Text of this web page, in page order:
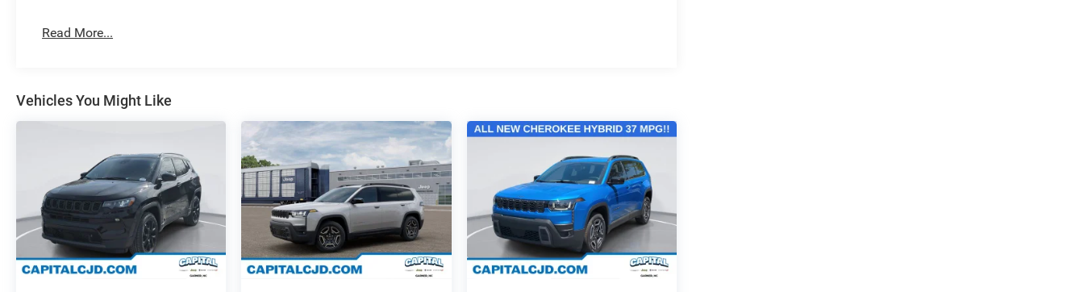
Read More...
Vehicles You Might Like